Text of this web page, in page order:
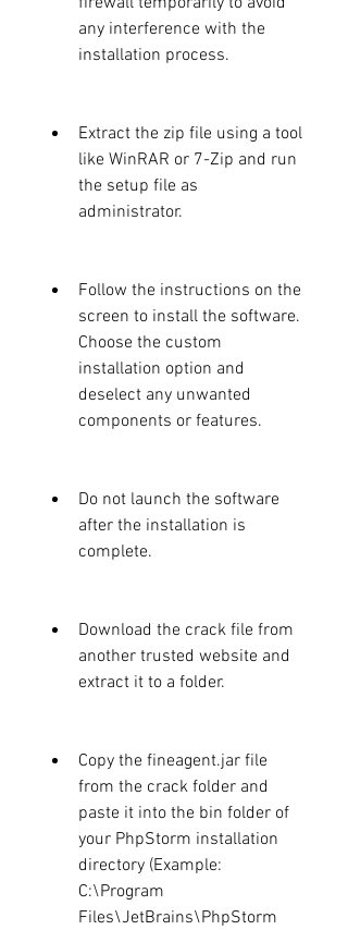
any interference with the
installation process.
Extract the zip file using a tool
like WinRAR or 7-Zip and run
the setup file as
administrator.
Follow the instructions on the
screen to install the software.
Choose the custom
installation option and
deselect any unwanted
components or features.
Do not launch the software
after the installation is
complete.
Download the crack file from
another trusted website and
extract it to a folder.
Copy the fineagent.jar file
from the crack folder and
paste it into the bin folder of
your PhpStorm installation
directory (Example:
C:\Program
Files\JetBrains\PhpStorm